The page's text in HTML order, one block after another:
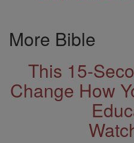
More Bible
This 15-
Change How